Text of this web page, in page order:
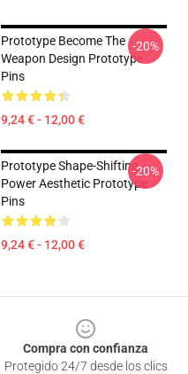
Prototype Become The
Weapon Design Prototype
Pins
9,24 € - 12,00 €
-20%
Prototype Shape-Shifting
Power Aesthetic Prototype
Pins
9,24 € - 12,00 €
-20%
Compra con confianza
Protegido 24/7 desde los clics